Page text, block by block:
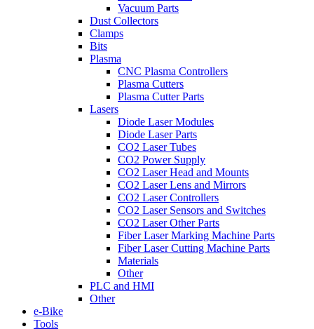
Vacuum Parts
Dust Collectors
Clamps
Bits
Plasma
CNC Plasma Controllers
Plasma Cutters
Plasma Cutter Parts
Lasers
Diode Laser Modules
Diode Laser Parts
CO2 Laser Tubes
CO2 Power Supply
CO2 Laser Head and Mounts
CO2 Laser Lens and Mirrors
CO2 Laser Controllers
CO2 Laser Sensors and Switches
CO2 Laser Other Parts
Fiber Laser Marking Machine Parts
Fiber Laser Cutting Machine Parts
Materials
Other
PLC and HMI
Other
e-Bike
Tools